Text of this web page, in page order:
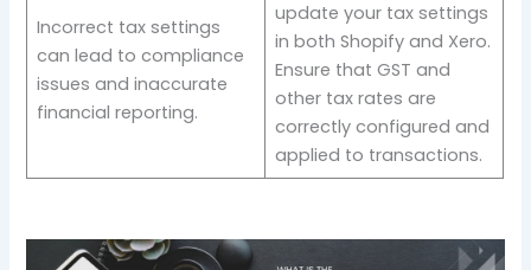
Incorrect tax settings
can lead to compliance
issues and inaccurate
financial reporting.
update your tax settings
in both Shopify and Xero.
Ensure that GST and
other tax rates are
correctly configured and
applied to transactions.